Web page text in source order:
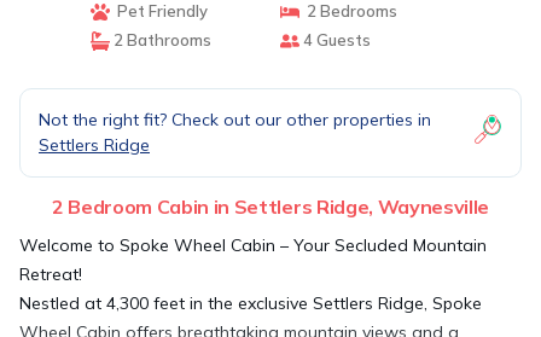
Pet Friendly
2 Bedrooms
2 Bathrooms
4 Guests
Not the right fit? Check out our other properties in
Settlers Ridge
2 Bedroom Cabin in Settlers Ridge, Waynesville
Welcome to Spoke Wheel Cabin – Your Secluded Mountain
Retreat!
Nestled at 4,300 feet in the exclusive Settlers Ridge, Spoke
Wheel Cabin offers breathtaking mountain views and a